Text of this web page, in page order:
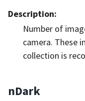
Description:
Number of
camera. These
collection is
nDark